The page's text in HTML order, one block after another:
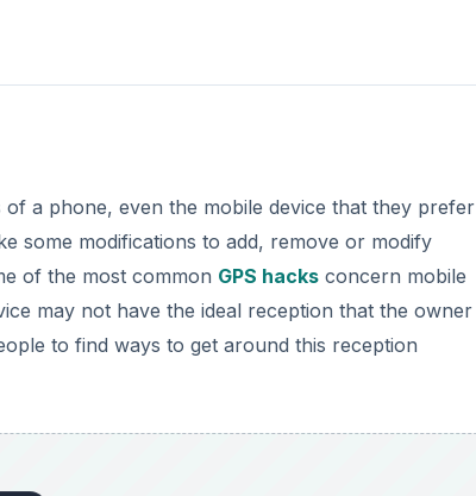
a phone, even the mobile device that they prefer
some modifications to add, remove or modify
of the most common GPS hacks concern mobile
may not have the ideal reception that the owner
to find ways to get around this reception